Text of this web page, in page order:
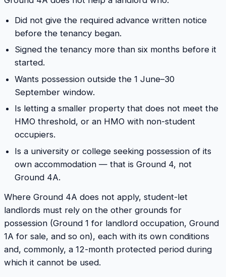
Did not give the required advance written notice
before the tenancy began.
Signed the tenancy more than six months before it
started.
Wants possession outside the 1 June–30
September window.
Is letting a smaller property that does not meet the
HMO threshold, or an HMO with non-student
occupiers.
Is a university or college seeking possession of its
own accommodation — that is Ground 4, not
Ground 4A.
Where Ground 4A does not apply, student-let
landlords must rely on the other grounds for
possession (Ground 1 for landlord occupation, Ground
1A for sale, and so on), each with its own conditions
and, commonly, a 12-month protected period during
which it cannot be used.